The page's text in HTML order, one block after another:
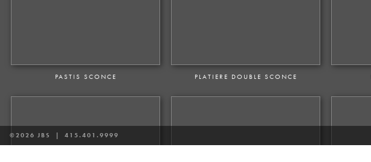
PASTIS SCONCE PLATIERE DOUBLE SCONCE
©2026 JBS | 415.401.9999